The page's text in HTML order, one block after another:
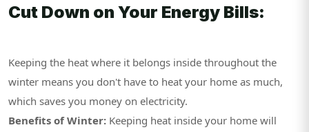
Cut Down on Your Energy Bills:
Keeping the heat where it belongs inside throughout the
winter means you don't have to heat your home as much,
which saves you money on electricity.
Benefits of Winter: Keeping heat inside your home will